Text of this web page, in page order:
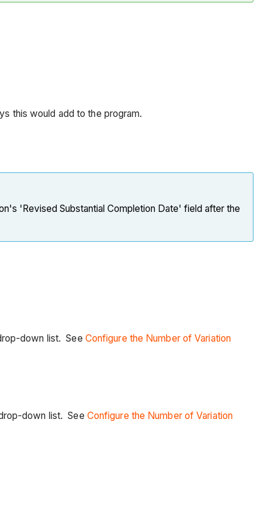
this would add to the program.
'Revised Substantial Completion Date' field after the
down list. See Configure the Number of Variation
down list. See Configure the Number of Variation